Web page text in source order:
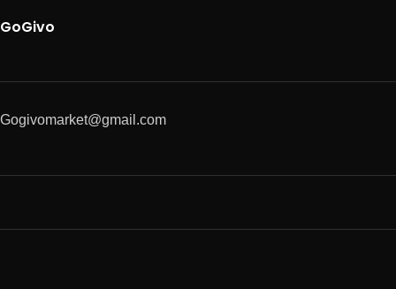
GoGivo
Gogivomarket@gmail.com